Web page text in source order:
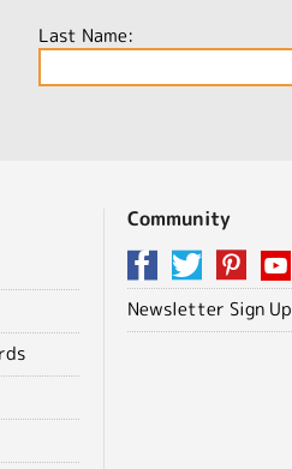
Last Name:
Community
Newsletter Sign Up